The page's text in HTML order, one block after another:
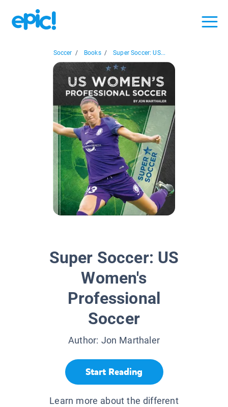
Soccer / Books / Super Soccer: US...
Super Soccer: US
Women's
Professional
Soccer
Author: Jon Marthaler
Start Reading
Learn more about the different